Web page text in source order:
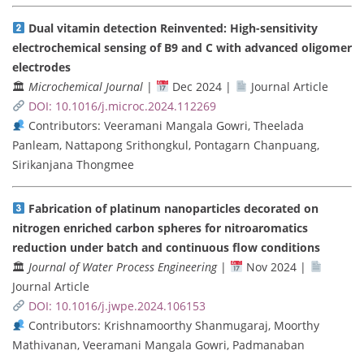
Dual vitamin detection Reinvented: High-sensitivity
electrochemical sensing of B9 and C with advanced oligomer
electrodes
🏛 Microchemical Journal | Dec 2024 |
Journal Article
DOI: 10.1016/j.microc.2024.112269
Contributors: Veeramani Mangala Gowri, Theelada
Panleam, Nattapong Srithongkul, Pontagarn Chanpuang,
Sirikanjana Thongmee
Fabrication of platinum nanoparticles decorated on
nitrogen enriched carbon spheres for nitroaromatics
reduction under batch and continuous flow conditions
🏛 Journal of Water Process Engineering|
Nov 2024 |
Journal Article
DOI: 10.1016/j.jwpe.2024.106153
Contributors: Krishnamoorthy Shanmugaraj, Moorthy
Mathivanan, Veeramani Mangala Gowri, Padmanaban